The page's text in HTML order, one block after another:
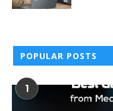
POPULAR POSTS
1